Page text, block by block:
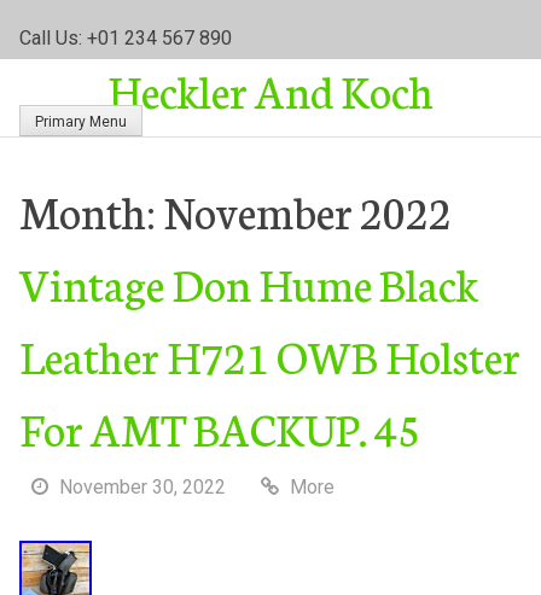
Call Us: +01 234 567 890
Heckler And Koch
Primary Menu
Month:November 2022
Vintage Don Hume Black
Leather H721 OWB Holster
For AMT BACKUP. 45
November 30, 2022 More